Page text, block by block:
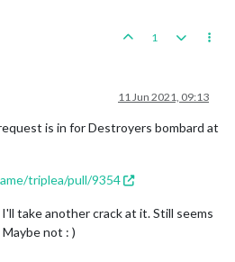
1
11 Jun 2021, 09:13
is in for Destroyers bombard at
triplea/pull/9354
take another crack at it. Still seems
not : )